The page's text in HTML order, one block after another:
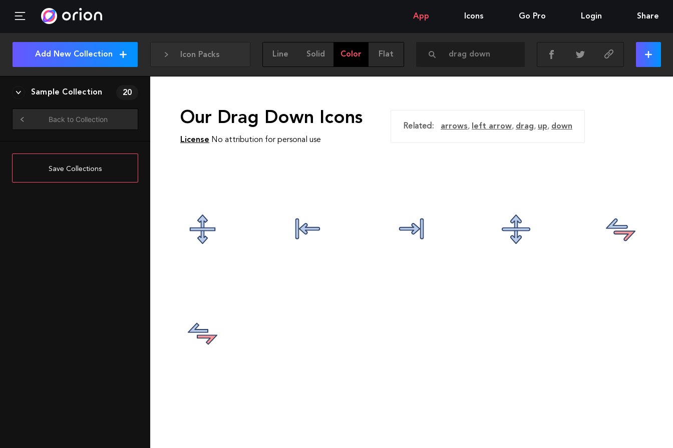
App Icons Go Pro Login Share
Icon Packs Line Solid Color Flat
Add New Collection
Sample Collection 20
Back to Collection
Save Collections
Our Drag Down Icons
License No attribution for personal use
Related: arrows, left arrow, drag, up, down